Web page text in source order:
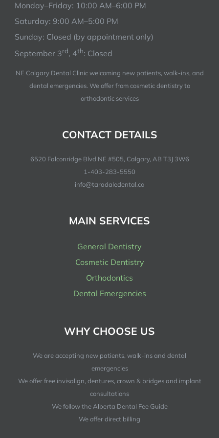
Monday–Friday: 10:00 AM–6:00 PM
Saturday: 9:00 AM–5:00 PM
Sunday: Closed (by appointment only)
September 3rd, 4th: Closed
NE Calgary Dental Clinic welcoming new patients, walk-ins, and
dental emergencies. We offer from cosmetic dentistry to
orthodontic services
CONTACT DETAILS
6520 Falconridge Blvd NE #505, Calgary, AB T3J 3W6
1-403-283-5550
info@taradaledental.ca
MAIN SERVICES
General Dentistry
Cosmetic Dentistry
Orthodontics
Dental Emergencies
WHY CHOOSE US
We are accepting new patients, walk-ins and dental
emergencies
We offer free invisalign, dentures, crown & bridges and implant
consultations
We follow the Alberta Dental Fee Guide
We offer direct billing